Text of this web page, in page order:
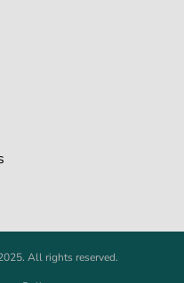
All rights reserved.